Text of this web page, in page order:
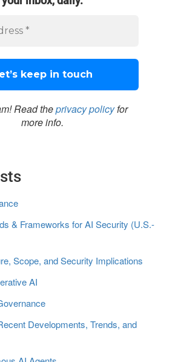
Read theprivacy policyfor
more info.
& Frameworks for AI Security (U.S.-
Scope, and Security Implications
AI
Developments, Trends, and